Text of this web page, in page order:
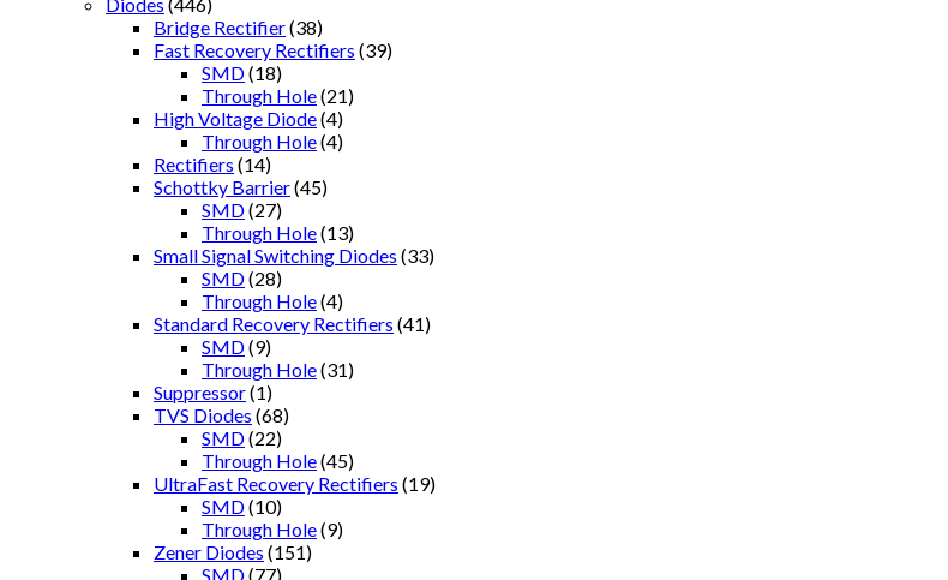
Bridge Rectifier(38)
Fast Recovery Rectifiers (39)
SMD(18)
Through Hole(21)
High Voltage Diode(4)
Through Hole(4)
Rectifiers (14)
Schottky Barrier(45)
SMD(27)
Through Hole(13)
Small Signal Switching Diodes (33)
SMD(28)
Through Hole(4)
Standard Recovery Rectifiers (41)
SMD(9)
Through Hole(31)
Suppressor(1)
TVS Diodes (68)
SMD(22)
Through Hole(45)
UltraFast Recovery Rectifiers (19)
SMD(10)
Through Hole(9)
Zener Diodes (151)
SMD(77)